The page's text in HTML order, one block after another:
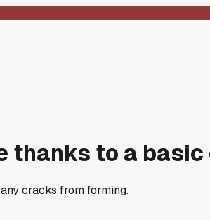
thanks to a basic
cracks from forming.